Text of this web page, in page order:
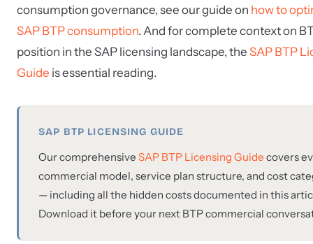
consumption governance, see our guide on how to
SAP BTP consumption. And for complete context on
position in the SAP licensing landscape, the SAP BTP
Guide is essential reading.
SAP BTP LICENSING GUIDE
Our comprehensive SAP BTP Licensing Guide covers
commercial model, service plan structure, and cost
— including all the hidden costs documented in this
Download it before your next BTP commercial